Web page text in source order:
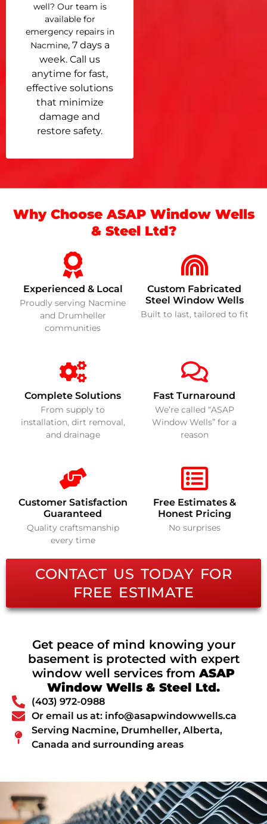
well? Our team is
available for
emergency repairs in
Nacmine, 7 days a
week. Call us
anytime for fast,
effective solutions
that minimize
damage and
restore safety.
Why Choose ASAP Window Wells
& Steel Ltd?
Experienced & Local
Proudly serving Nacmine
and Drumheller
communities
Custom Fabricated
Steel Window Wells
Built to last, tailored to fit
Complete Solutions
From supply to
installation, dirt removal,
and drainage
Fast Turnaround
We’re called “ASAP
Window Wells” for a
reason
Customer Satisfaction
Guaranteed
Quality craftsmanship
every time
Free Estimates &
Honest Pricing
No surprises
CONTACT US TODAY FOR
FREE ESTIMATE
Get peace of mind knowing your
basement is protected with expert
window well services fromASAP
Window Wells & Steel Ltd.
(403) 972-0988
Or email us at: info@asapwindowwells.ca
Serving Nacmine, Drumheller, Alberta,
Canada and surrounding areas